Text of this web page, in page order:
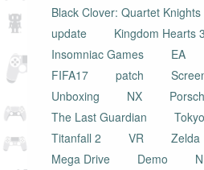
Black Clover: Quartet Knights
update
Kingdom Hearts 3
Insomniac Games
EA
FIFA17
patch
Unboxing
NX
The Last Guardian
Titanfall 2
VR Zelda
Mega Drive
Demo